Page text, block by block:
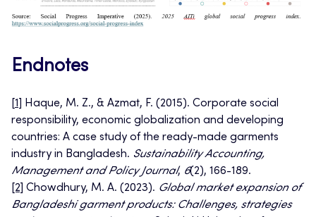
Endnotes
1]
Haque, M. Z., & Azmat, F. (2015). Corporate social
responsibility, economic globalization and developing
countries: A case study of the ready-made garments
industry in Bangladesh. Sustainability Accounting,
Management and Policy Journal, 6(2), 166-189.
[2] Chowdhury, M. A. (2023). Global market expansion of
Bangladeshi garment products: Challenges, strategies